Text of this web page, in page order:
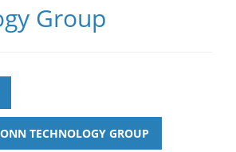
Group
TECHNOLOGY GROUP